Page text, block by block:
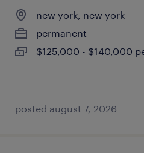
new york, new york
permanent
$125,000 - $140,000
posted august 7, 2026